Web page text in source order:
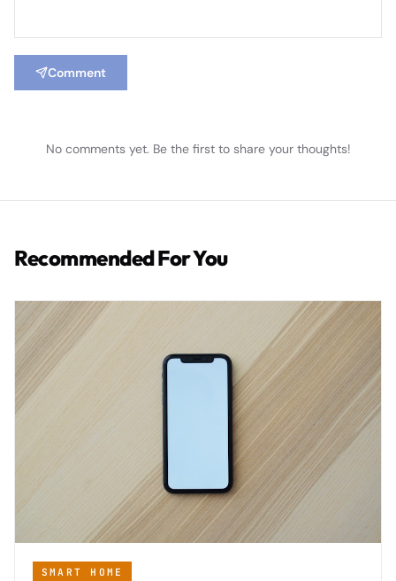
Comment
No comments yet. Be the first to share your thoughts!
Recommended For You
SMART HOME